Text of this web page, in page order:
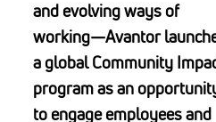
and evolving ways of
working—Avantor
a global Community
program as an
to engage employees and